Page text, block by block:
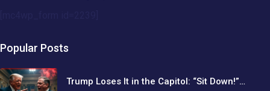
Popular Posts
Trump Loses It in the Capitol: “Sit Down!”…